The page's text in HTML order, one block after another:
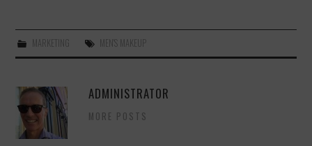
MARKETING MEN'S MAKEUP
ADMINISTRATOR
MORE POSTS